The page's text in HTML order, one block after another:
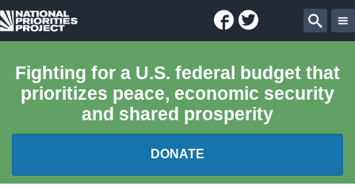
National
Project
Facebook
Twitter
Fighting for a U.S. federal budget that
prioritizes peace, economic security
and shared prosperity
DONATE